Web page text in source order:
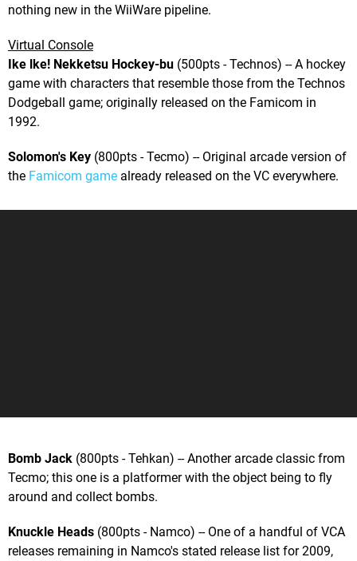
nothing new in the WiiWare pipeline.
Virtual Console
Ike lke! Nekketsu Hockey-bu (500pts - Technos) -- A hockey
game with characters that resemble those from the Technos
Dodgeball game; originally released on the Famicom in
1992.
Solomon's Key (800pts - Tecmo) -- Original arcade version of
the Famicom game already released on the VC everywhere.
Bomb Jack (800pts - Tehkan) -- Another arcade classic from
Tecmo; this one is a platformer with the object being to fly
around and collect bombs.
Knuckle Heads (800pts - Namco) -- One of a handful of VCA
releases remaining in Namco's stated release list for 2009,